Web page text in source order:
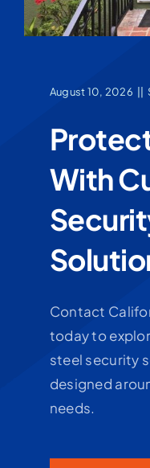
August 10, 2026
With
Contact
today to
steel security
designed
needs.